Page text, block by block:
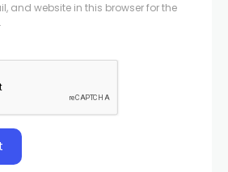
and website in this browser for the